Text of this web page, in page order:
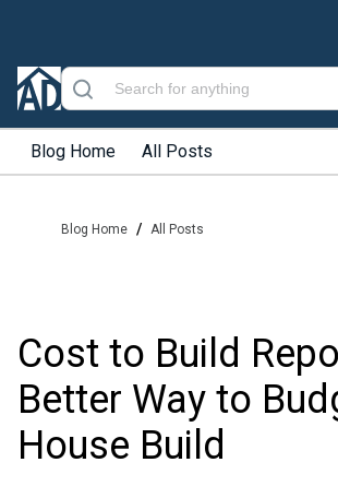
Blog Home All Posts
Blog Home / All Posts
Cost to Build
Better Way to
House Build